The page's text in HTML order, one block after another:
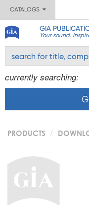
CATALOGS
GIA
Your sound.
currently searching:
PRODUCTS